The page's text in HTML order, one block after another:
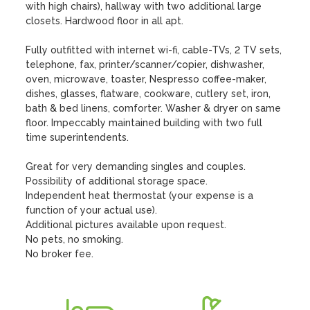
with high chairs), hallway with two additional large
closets. Hardwood floor in all apt.
Fully outfitted with internet wi-fi, cable-TVs, 2 TV sets,
telephone, fax, printer/scanner/copier, dishwasher,
oven, microwave, toaster, Nespresso coffee-maker,
dishes, glasses, flatware, cookware, cutlery set, iron,
bath & bed linens, comforter. Washer & dryer on same
floor. Impeccably maintained building with two full
time superintendents.
Great for very demanding singles and couples.
Possibility of additional storage space.
Independent heat thermostat (your expense is a
function of your actual use).
Additional pictures available upon request.
No pets, no smoking.
No broker fee.